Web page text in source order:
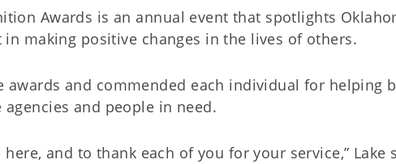
Awards is an annual event that spotlights
making positive changes in the lives of others.
awards and commended each individual for helping
and people in need.
and to thank each of you for your service,” Lake